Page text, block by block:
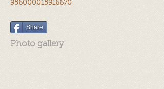
956000015916670
Share
Photo gallery